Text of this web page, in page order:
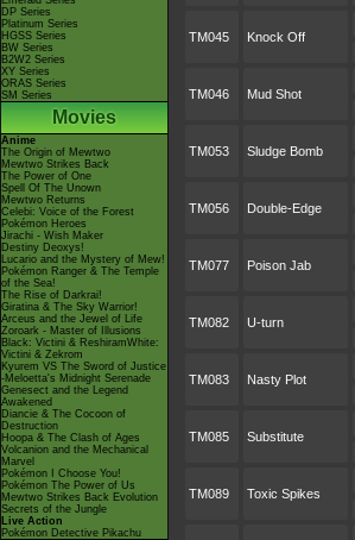
DP Series
Platinum Series
HGSS Series
BW Series
B2W2 Series
XY Series
ORAS Series
SM Series
Movies
Anime
The Origin of Mewtwo
Mewtwo Strikes Back
The Power of One
Spell Of The Unown
Mewtwo Returns
Celebi: Voice of the Forest
Pokémon Heroes
Jirachi - Wish Maker
Destiny Deoxys!
Lucario and the Mystery of Mew!
Pokémon Ranger & The Temple
of the Sea!
The Rise of Darkrai!
Giratina & The Sky Warrior!
Arceus and the Jewel of Life
Zoroark - Master of Illusions
Black: Victini & ReshiramWhite:
Victini & Zekrom
Kyurem VS The Sword of Justice
-Meloetta's Midnight Serenade
Genesect and the Legend
Awakened
Diancie & The Cocoon of
Destruction
Hoopa & The Clash of Ages
Volcanion and the Mechanical
Marvel
Pokémon I Choose You!
Pokémon The Power of Us
Mewtwo Strikes Back Evolution
Secrets of the Jungle
Live Action
Pokémon Detective Pikachu
TM045 Knock Off
TM046 Mud Shot
TM053 Sludge Bomb
TM056 Double-Edge
TM077 Poison Jab
TM082 U-turn
TM083 Nasty Plot
TM085 Substitute
TM089 Toxic Spikes